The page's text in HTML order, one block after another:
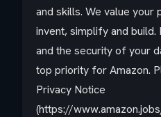
and skills. We value your
invent, simplify and
and the security of your
top priority for Amazon.
Privacy Notice
(https://